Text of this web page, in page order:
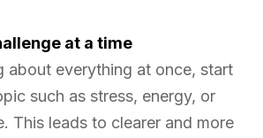
at a time
about everything at once, start
such as stress, energy, or
This leads to clearer and more